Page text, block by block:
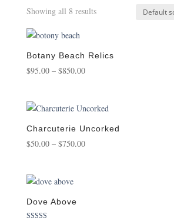
Showing all 8 results
Botany Beach Relics
$95.00 – $850.00Price
through
$850.00
Charcuterie Uncorked
$50.00 – $750.00Price
Dove Above